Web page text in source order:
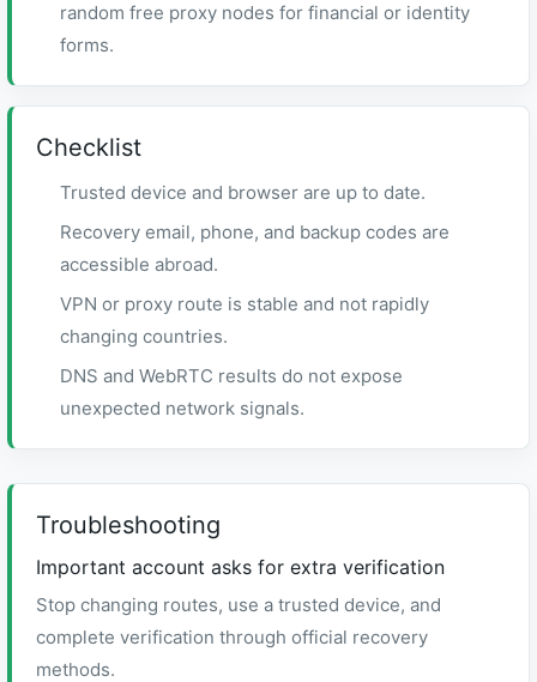
random free proxy nodes for financial or identity
forms.
Checklist
Trusted device and browser are up to date.
Recovery email, phone, and backup codes are
accessible abroad.
VPN or proxy route is stable and not rapidly
changing countries.
DNS and WebRTC results do not expose
unexpected network signals.
Troubleshooting
Important account asks for extra verification
Stop changing routes, use a trusted device, and
complete verification through official recovery
methods.